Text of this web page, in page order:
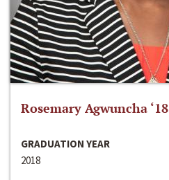
Rosemary Agwuncha ‘18
GRADUATION YEAR
2018